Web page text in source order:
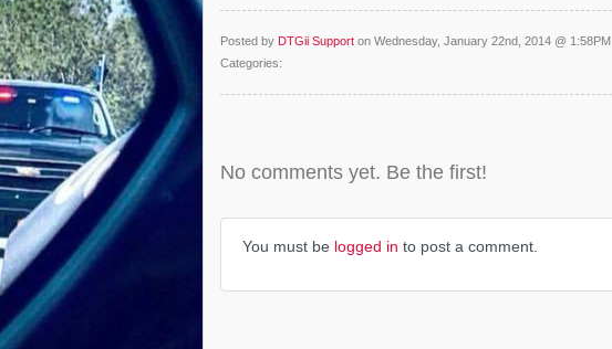
Posted by DTGii Supporton Wednesday, January 22nd, 2014 @ 1:58PM
Categories:
No comments yet. Be the first!
You must be logged in to post a comment.